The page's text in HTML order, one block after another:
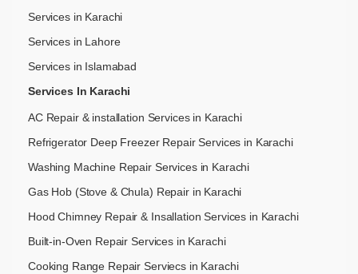
Services in Karachi
Services in Lahore
Services in Islamabad
Services In Karachi
AC Repair & installation Services in Karachi
Refrigerator Deep Freezer Repair Services in Karachi
Washing Machine Repair Services in Karachi
Gas Hob (Stove & Chula) Repair in Karachi
Hood Chimney Repair & Insallation Services in Karachi
Built-in-Oven Repair Services in Karachi
Cooking Range Repair Serviecs in Karachi